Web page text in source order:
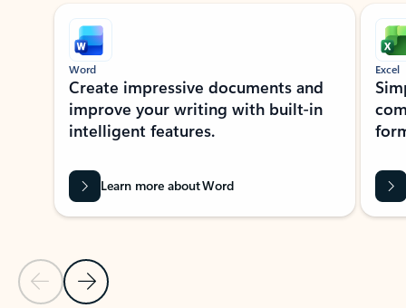
Showing slide 1 of 9
Previous Slide
Next Slide
Word
Create impressive documents and
improve your writing with built-in
intelligent features.
Learn more about Word
Excel